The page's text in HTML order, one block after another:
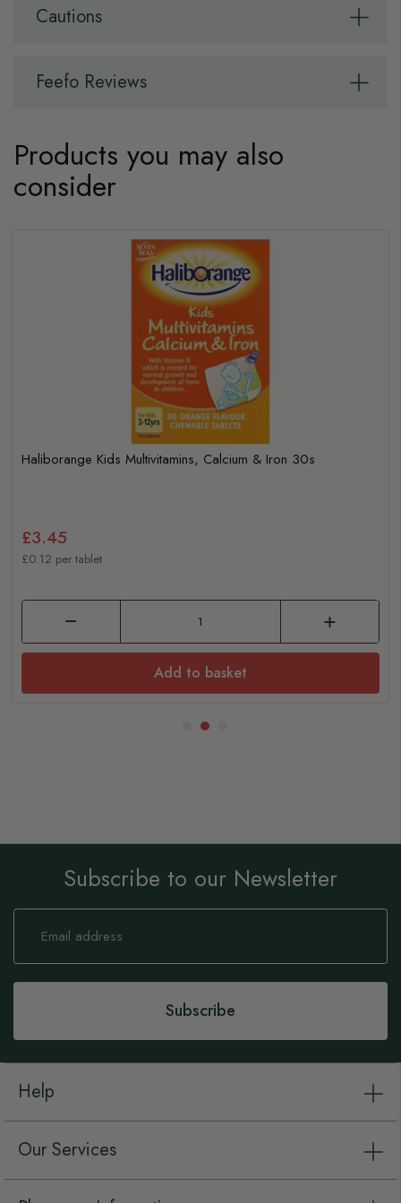
Cautions
Feefo Reviews
Products you may also
consider
Haliborange Kids Multivitamins, Calcium & Iron 30s
£3.45
£0.12 per tablet
Add to basket
Subscribe to our Newsletter
Sign
Our
Subscribe
Help
Our Services